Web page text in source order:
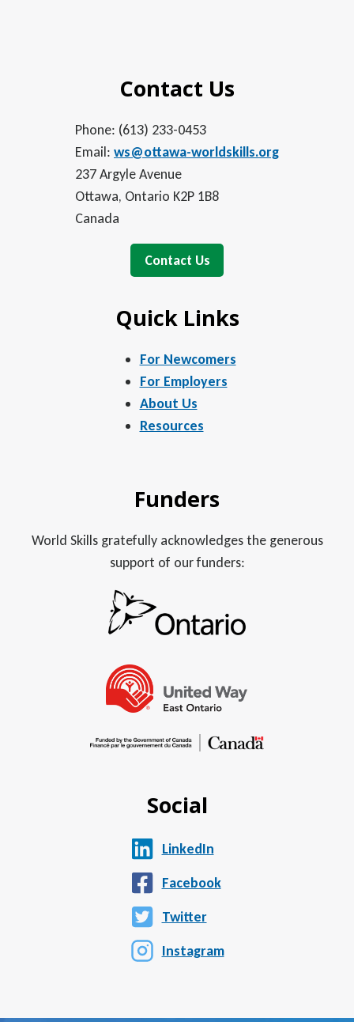
Contact Us
Phone: (613) 233-0453
Email: ws@ottawa-worldskills.org
237 Argyle Avenue
Ottawa, Ontario K2P 1B8
Canada
Contact Us
Quick Links
For Newcomers
For Employers
About Us
Resources
Funders
World Skills gratefully acknowledges the generous
support of our funders:
Social
LinkedIn
Facebook
Twitter
Instagram